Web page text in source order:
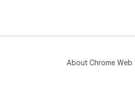
About Chrome Web